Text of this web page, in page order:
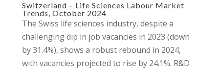
Switzerland – Life Sciences Labour Market
Trends, October 2024
The Swiss life sciences industry, despite a
challenging dip in job vacancies in 2023 (down
by 31.4%), shows a robust rebound in 2024,
with vacancies projected to rise by 24.1%. R&D